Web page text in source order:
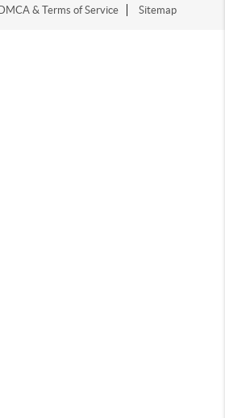
DMCA & Terms of Service Sitemap